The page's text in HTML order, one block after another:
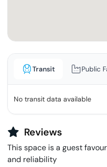
Transit Public
No transit data available
Reviews
This space is a guest
and reliability